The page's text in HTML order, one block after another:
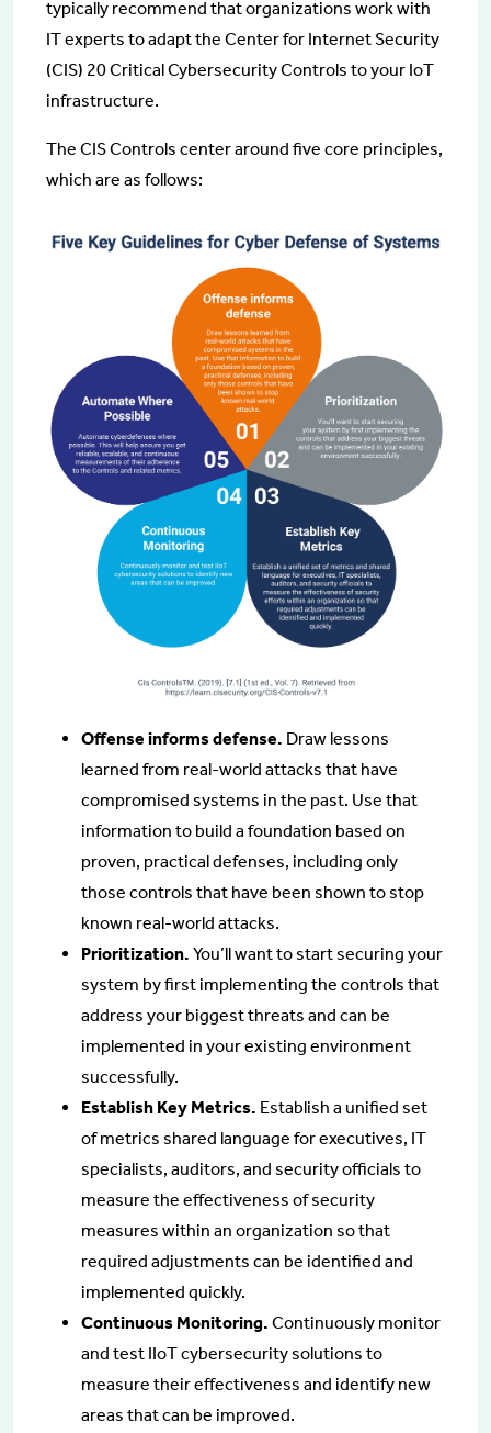
typically recommend that organizations work with
IT experts to adapt the Center for Internet Security
(CIS) 20 Critical Cybersecurity Controls to your IoT
infrastructure.
The CIS Controls center around five core principles,
which are as follows:
Offense informs defense. Draw lessons
learned from real-world attacks that have
compromised systems in the past. Use that
information to build a foundation based on
proven, practical defenses, including only
those controls that have been shown to stop
known real-world attacks.
Prioritization. You’ll want to start securing your
system by first implementing the controls that
address your biggest threats and can be
implemented in your existing environment
successfully.
Establish Key Metrics. Establish a unified set
of metrics shared language for executives, IT
specialists, auditors, and security officials to
measure the effectiveness of security
measures within an organization so that
required adjustments can be identified and
implemented quickly.
Continuous Monitoring. Continuously monitor
and test IIoT cybersecurity solutions to
measure their effectiveness and identify new
areas that can be improved.